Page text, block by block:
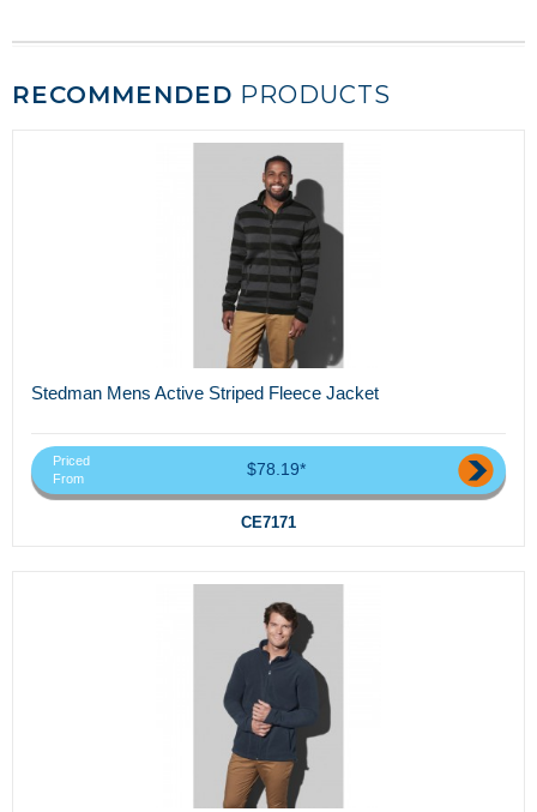
RECOMMENDED PRODUCTS
Stedman Mens Active Striped Fleece Jacket
Priced
From
$78.19*
CE7171